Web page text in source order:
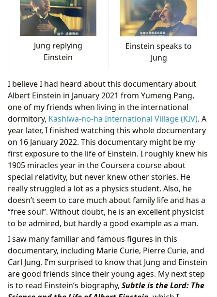
Jung replying
Einstein
Einstein speaks to
Jung
I believe I had heard about this documentary about
Albert Einstein in January 2021 from Yumeng Pang,
one of my friends when living in the international
dormitory, Kashiwa-no-ha International Village (KIV). A
year later, I finished watching this whole documentary
on 16 January 2022. This documentary might be my
first exposure to the life of Einstein. I roughly knew his
1905 miracles year in the Coursera course about
special relativity, but never knew other stories. He
really struggled a lot as a physics student. Also, he
doesn’t seem to care much about family life and has a
“free soul”. Without doubt, he is an excellent physicist
to be admired, but hardly a good example as a man.
I saw many familiar and famous figures in this
documentary, including Marie Curie, Pierre Curie, and
Carl Jung. I’m surprised to know that Jung and Einstein
are good friends since their young ages. My next step
is to read Einstein’s biography, Subtle is the Lord: The